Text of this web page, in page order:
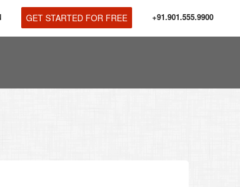
GET STARTED FOR FREE +91.901.555.9900